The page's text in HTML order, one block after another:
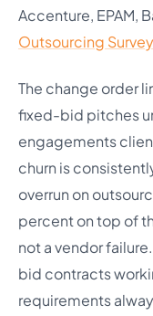
Accenture, EPAM,
Outsourcing Survey
The change order
fixed-bid pitches
engagements
churn is
overrun on
percent on top of
not a vendor
bid contracts
requirements